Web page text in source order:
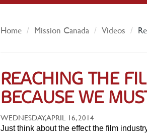
Home Mission Canada Videos
REACHING THE
BECAUSE WE
WEDNESDAY, APRIL 16, 2014
Just think about the effect the film